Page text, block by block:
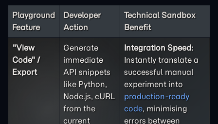
Playground
Feature
Developer
Action
Technical Sandbox
Benefit
"View
Code" /
Export
Generate
immediate
API snippets
like Python,
Node.js, cURL
from the
current
Integration Speed:
Instantly translate a
successful manual
experiment into
production-ready
code, minimising
errors between